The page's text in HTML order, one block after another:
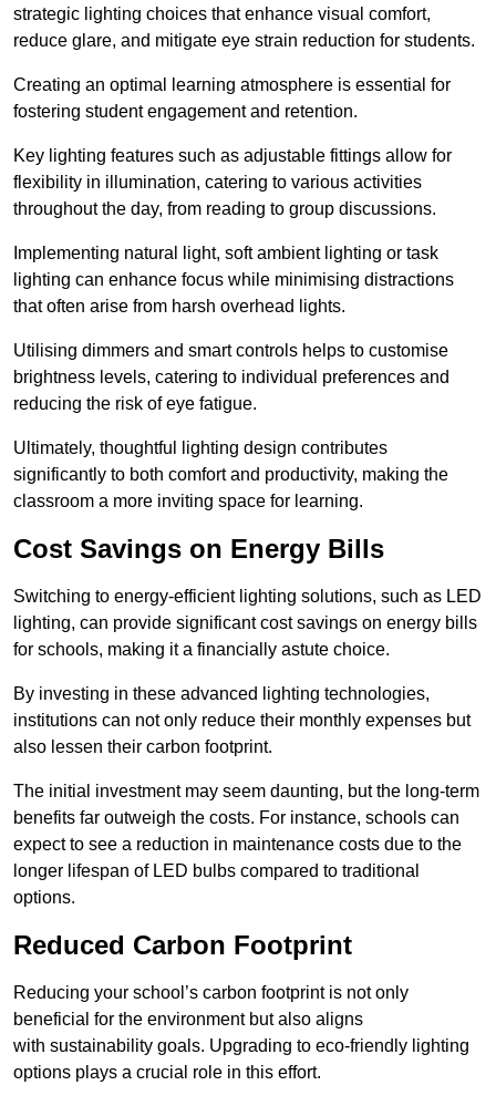
strategic lighting choices that enhance visual comfort,
reduce glare, and mitigate eye strain reduction for students.
Creating an optimal learning atmosphere is essential for
fostering student engagement and retention.
Key lighting features such as adjustable fittings allow for
flexibility in illumination, catering to various activities
throughout the day, from reading to group discussions.
Implementing natural light, soft ambient lighting or task
lighting can enhance focus while minimising distractions
that often arise from harsh overhead lights.
Utilising dimmers and smart controls helps to customise
brightness levels, catering to individual preferences and
reducing the risk of eye fatigue.
Ultimately, thoughtful lighting design contributes
significantly to both comfort and productivity, making the
classroom a more inviting space for learning.
Cost Savings on Energy Bills
Switching to energy-efficient lighting solutions, such as LED
lighting, can provide significant cost savings on energy bills
for schools, making it a financially astute choice.
By investing in these advanced lighting technologies,
institutions can not only reduce their monthly expenses but
also lessen their carbon footprint.
The initial investment may seem daunting, but the long-term
benefits far outweigh the costs. For instance, schools can
expect to see a reduction in maintenance costs due to the
longer lifespan of LED bulbs compared to traditional
options.
Reduced Carbon Footprint
Reducing your school’s carbon footprint is not only
beneficial for the environment but also aligns
with sustainability goals. Upgrading to eco-friendly lighting
options plays a crucial role in this effort.